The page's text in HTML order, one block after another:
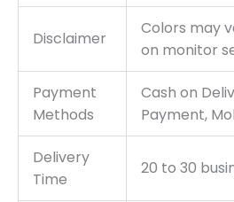
Disclaimer
Colors may
on monitor
Payment
Methods
Cash on
Payment,
Delivery
Time
20 to 30